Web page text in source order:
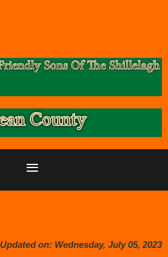
Updated on: Wednesday, July 05, 2023